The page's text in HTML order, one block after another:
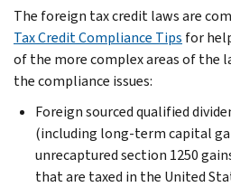
The foreign tax credit laws are
Tax Credit Compliance Tips for
of the more complex areas of the
the compliance issues:
Foreign sourced qualified
(including long-term capital
unrecaptured section 1250
that are taxed in the United